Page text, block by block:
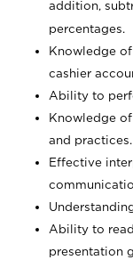
addition,
percentages.
Knowledge
cashier
Ability to
Knowledge
and practices.
Effective
Ability to
presentation